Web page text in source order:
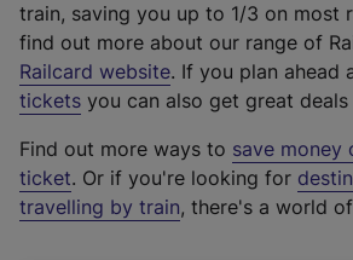
train, saving you up to 1/3 on most
find out more about our range of
Railcard website(
e
t
e
r
. If you plan ahead
tickets you can also get great
Find out more ways to save money
ticket. Or if you're looking for
travelling by train, there's a world